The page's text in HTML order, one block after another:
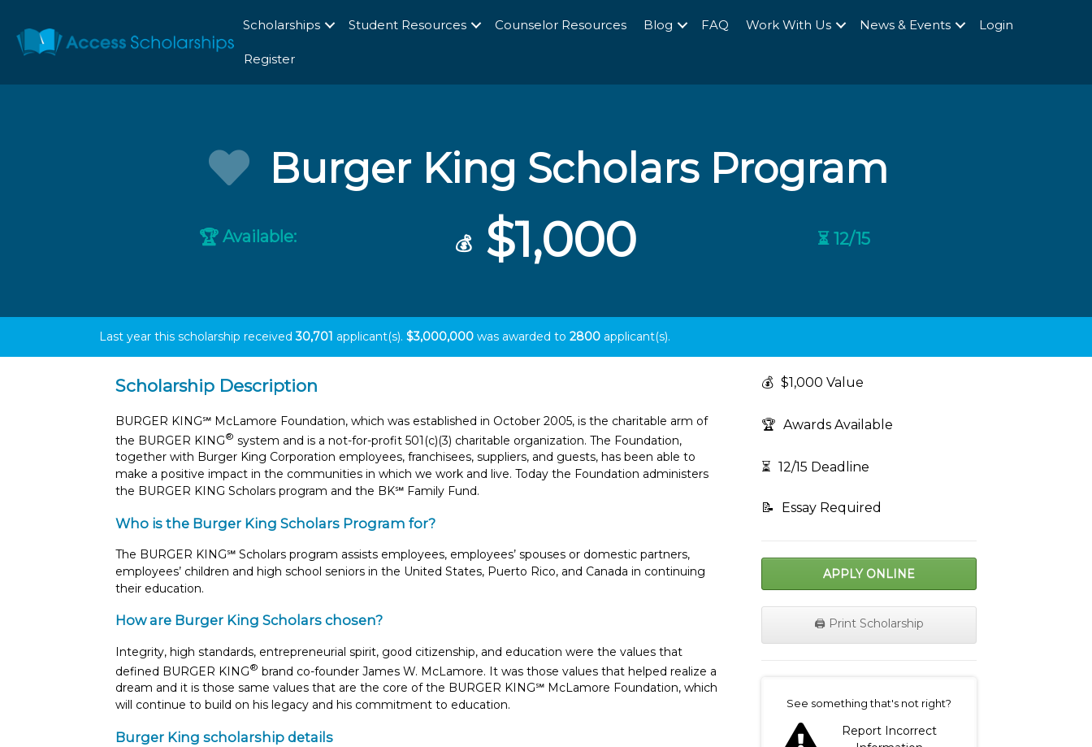
Scholarships Student Resources Counselor Resources Blog FAQ Work With Us News & Events Login
Register
Burger King Scholars Program
🏆 Available: 💰 $1,000 ⏳ 12/15
Last year this scholarship received30,701 applicant(s). $3,000,000 was awarded to 2800 applicant(s).
Scholarship Description
BURGER KING℠ McLamore Foundation, which was established in October 2005, is the charitable arm of
the BURGER KING® system and is a not-for-profit 501(c)(3) charitable organization. The Foundation,
together with Burger King Corporation employees, franchisees, suppliers, and guests, has been able to
make a positive impact in the communities in which we work and live. Today the Foundation administers
the BURGER KING Scholars program and the BK℠ Family Fund.
Who is the Burger King Scholars Program for?
The BURGER KING℠ Scholars program assists employees, employees’ spouses or domestic partners,
employees’ children and high school seniors in the United States, Puerto Rico, and Canada in continuing
their education.
How are Burger King Scholars chosen?
Integrity, high standards, entrepreneurial spirit, good citizenship, and education were the values that
defined BURGER KING® brand co-founder James W. McLamore. It was those values that helped realize a
dream and it is those same values that are the core of the BURGER KING℠ McLamore Foundation, which
will continue to build on his legacy and his commitment to education.
Burger King scholarship details
💰 $1,000 Value
🏆 Awards Available
⏳ 12/15 Deadline
📝 Essay Required
APPLY ONLINE
🖨️ Print Scholarship
See something that's not right?
Report Incorrect
Report incorrect scholarship information